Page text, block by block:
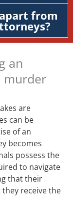
from
an
murder
are
can be
of an
becomes
possess the
to navigate
that their
receive the